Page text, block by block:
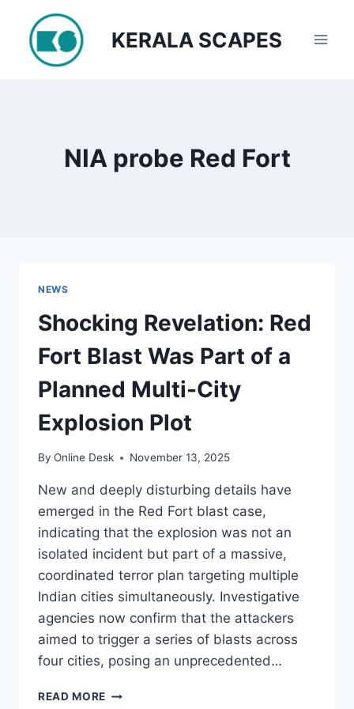
content
KERALA SCAPES
NIA probe Red Fort
NEWS
Shocking Revelation: Red
Fort Blast Was Part of a
Planned Multi-City
Explosion Plot
By Online Desk November 13, 2025
New and deeply disturbing details have
emerged in the Red Fort blast case,
indicating that the explosion was not an
isolated incident but part of a massive,
coordinated terror plan targeting multiple
Indian cities simultaneously. Investigative
agencies now confirm that the attackers
aimed to trigger a series of blasts across
four cities, posing an unprecedented…
READ MORE SHOCKING